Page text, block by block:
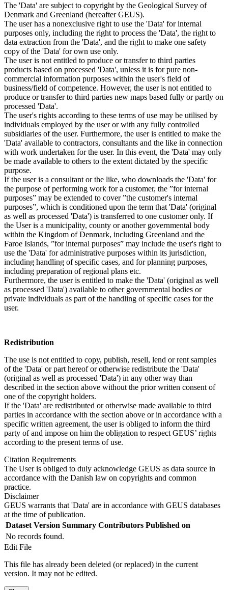
The 'Data' are subject to copyright by the Geological Survey of
Denmark and Greenland (hereafter GEUS).
The user has a nonexclusive right to use the 'Data' for internal
purposes only, including the right to process the 'Data', the right to
data extraction from the 'Data', and the right to make one safety
copy of the 'Data' for own use only.
The user is not entitled to produce or transfer to third parties
products based on processed 'Data', unless it is for pure non-
commercial information purposes within the user's field of
business/field of competence. However, the user is not entitled to
produce or transfer to third parties new maps based fully or partly on
processed 'Data'.
The user's rights according to these terms of use may be utilised by
individuals employed by the user or with any fully controlled
subsidiaries of the user. Furthermore, the user is entitled to make the
'Data' available to contractors, consultants and the like in connection
with work undertaken for the user. In this event, the 'Data' may only
be made available to others to the extent dictated by the specific
purpose.
If the user is a consultant or the like, who downloads the 'Data' for
the purpose of performing work for a customer, the ”for internal
purposes” may be extended to cover ”the customer's internal
purposes”, which is conditioned upon the term that 'Data' (original
as well as processed 'Data') is transferred to one customer only. If
the User is a municipality, county or another governmental body
within the Kingdom of Denmark, including Greenland and the
Faroe Islands, ”for internal purposes” may include the user's right to
use the 'Data' for administrative purposes within its jurisdiction,
including handling of specific cases, and for planning purposes,
including preparation of regional plans etc.
Furthermore, the user is entitled to make the 'Data' (original as well
as processed 'Data') available to other governmental bodies or
private individuals as part of the handling of specific cases for the
user.
Redistribution
The use is not entitled to copy, publish, resell, lend or rent samples
of the 'Data' or part hereof or otherwise redistribute the 'Data'
(original as well as processed 'Data') in any other way than
described in the section above without the prior written consent of
one of the copyright holders.
If the 'Data' are redistributed or otherwise made available to third
parties in accordance with the section above or in accordance with a
specific written agreement, the user is obliged to inform the third
party of and impose on him the obligation to respect GEUS’ rights
according to the present terms of use.
Citation Requirements
The User is obliged to duly acknowledge GEUS as data source in
accordance with the Danish law on copyrights and common
practice.
Disclaimer
GEUS warrants that 'Data' are in accordance with GEUS databases
at the time of publication.
Dataset Version Summary Contributors Published on
No records found.
Edit File
This file has already been deleted (or replaced) in the current
version. It may not be edited.